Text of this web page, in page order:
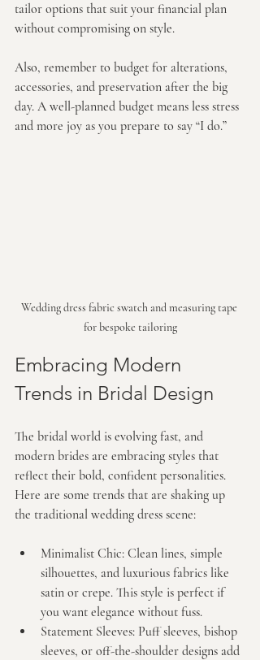
tailor options that suit your financial plan
without compromising on style.
Also, remember to budget for alterations,
accessories, and preservation after the big
day. A well-planned budget means less stress
and more joy as you prepare to say “I do.”
Wedding dress fabric swatch and measuring tape
for bespoke tailoring
Embracing Modern
Trends in Bridal Design
The bridal world is evolving fast, and
modern brides are embracing styles that
reflect their bold, confident personalities.
Here are some trends that are shaking up
the traditional wedding dress scene:
Minimalist Chic: Clean lines, simple
silhouettes, and luxurious fabrics like
satin or crepe. This style is perfect if
you want elegance without fuss.
Statement Sleeves: Puff sleeves, bishop
sleeves, or off-the-shoulder designs add